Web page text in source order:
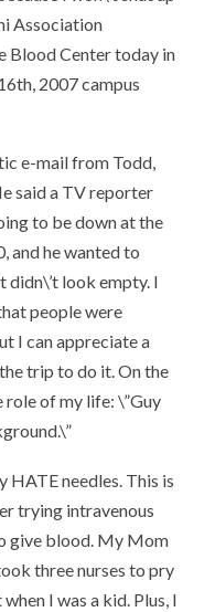
Association
Blood Center today in
2007 campus
e-mail from Todd,
said a TV reporter
to be down at the
and he wanted to
didn\’t look empty. I
people were
I can appreciate a
trip to do it. On the
of my life: \”Guy
HATE needles. This is
trying intravenous
give blood. My Mom
three nurses to pry
I was a kid. Plus, I